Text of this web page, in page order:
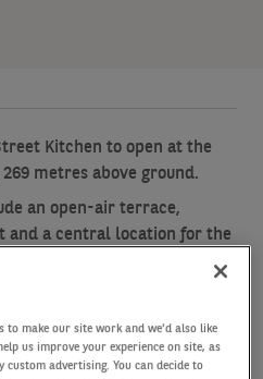
Kitchen to open at the
metres above ground.
an open-air terrace,
and a central location for the
will occupy floors 58M,
above Horizon 22, the
viewing gallery.
to make our site work and we'd also like
us improve your experience on site, as
advertising. You can decide to